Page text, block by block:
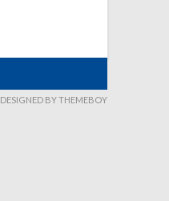
DESIGNED BY THEMEBOY